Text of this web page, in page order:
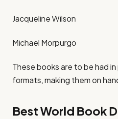
Jacqueline Wilson
Michael Morpurgo
These books are to be had
formats, making them on
Best World Book